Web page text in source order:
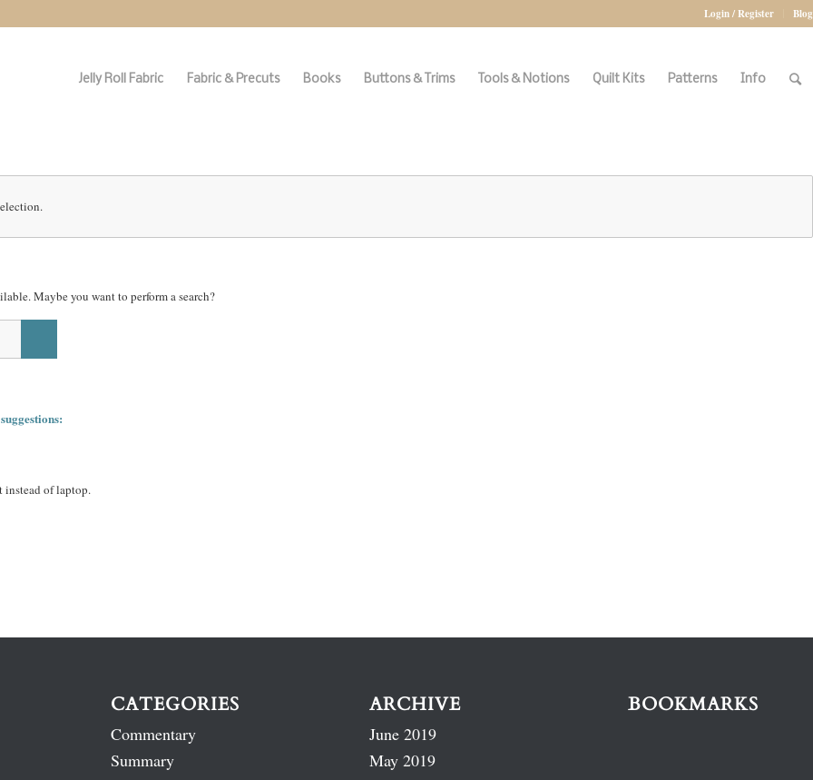
Login / Register Blog
Jelly Roll Fabric Fabric & Precuts Books Buttons & Trims Tools & Notions Quilt Kits Patterns Info
Maybe you want to perform a search?
instead of laptop.
CATEGORIES
Commentary
Summary
ARCHIVE
June 2019
May 2019
BOOKMARKS